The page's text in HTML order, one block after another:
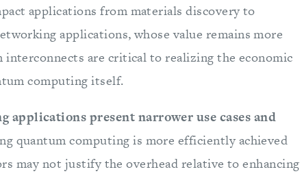
applications from materials discovery to
applications, whose value remains more
interconnects are critical to realizing the economic
computing itself.
applications present narrower use cases and
quantum computing is more efficiently achieved
may not justify the overhead relative to enhancing